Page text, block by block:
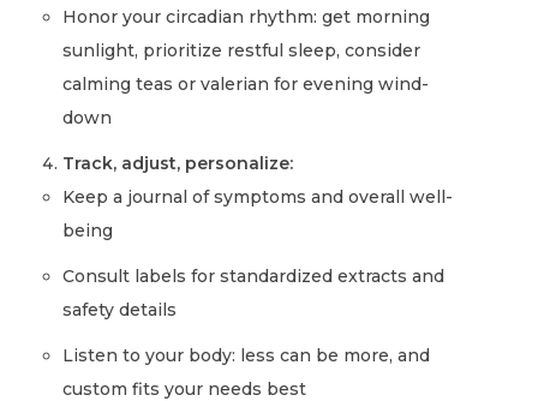
Honor your circadian rhythm: get morning
sunlight, prioritize restful sleep, consider
calming teas or valerian for evening wind-
down
Track, adjust, personalize:
Keep a journal of symptoms and overall well-
being
Consult labels for standardized extracts and
safety details
Listen to your body: less can be more, and
custom fits your needs best